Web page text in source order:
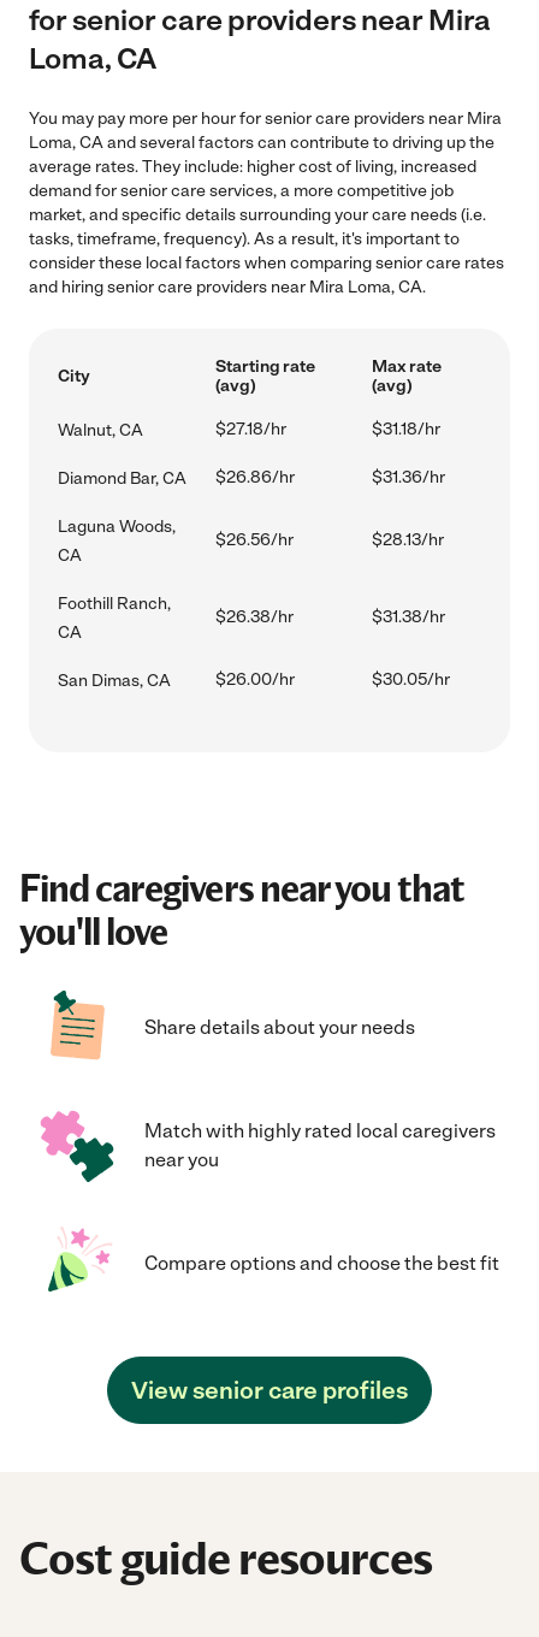
for senior care providers near Mira
Loma, CA
You may pay more per hour for senior care providers near Mira
Loma, CA and several factors can contribute to driving up the
average rates. They include: higher cost of living, increased
demand for senior care services, a more competitive job
market, and specific details surrounding your care needs (i.e.
tasks, timeframe, frequency). As a result, it's important to
consider these local factors when comparing senior care rates
and hiring senior care providers near Mira Loma, CA.
City
Starting rate
(avg)
Max rate
(avg)
Walnut, CA $27.18/hr $31.18/hr
Diamond Bar, CA $26.86/hr $31.36/hr
Laguna Woods,
CA
$26.56/hr $28.13/hr
Foothill Ranch,
CA
$26.38/hr $31.38/hr
San Dimas, CA $26.00/hr $30.05/hr
Find caregivers near you that
you'll love
Share details about your needs
Match with highly rated local caregivers
near you
Compare options and choose the best fit
View senior care profiles
Cost guide resources